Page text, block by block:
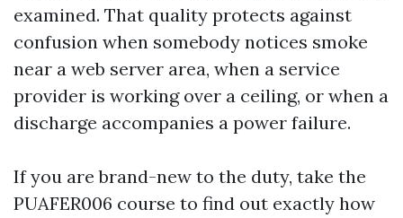
examined. That quality protects against
confusion when somebody notices smoke
near a web server area, when a service
provider is working over a ceiling, or when a
discharge accompanies a power failure.
If you are brand-new to the duty, take the
PUAFER006 course to find out exactly how